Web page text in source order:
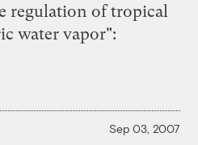
regulation of tropical
water vapor":
Sep 03, 2007